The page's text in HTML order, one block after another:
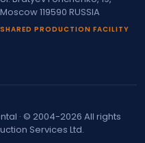
Moscow 119590 RUSSIA
SHARED PRODUCTION FACILITY
· © 2004-2026 All rights
Services Ltd.